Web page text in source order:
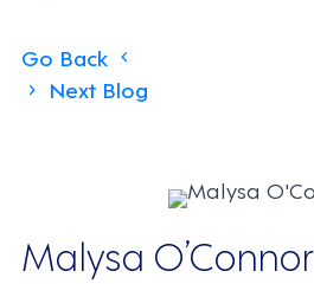
Posts
navigation
Go Back
Next Blog
Malysa O’Connor